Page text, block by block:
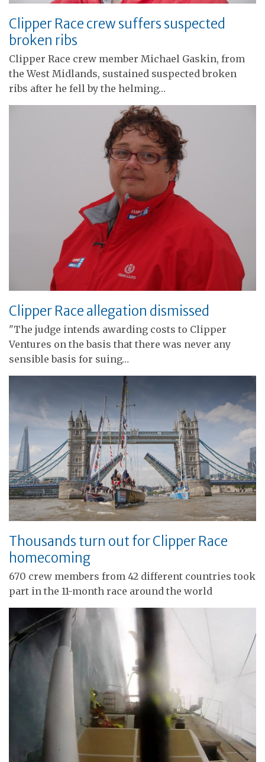
Clipper Race crew suffers suspected
broken ribs
Clipper Race crew member Michael Gaskin, from
the West Midlands, sustained suspected broken
ribs after he fell by the helming…
Clipper Race allegation dismissed
"The judge intends awarding costs to Clipper
Ventures on the basis that there was never any
sensible basis for suing…
Thousands turn out for Clipper Race
homecoming
670 crew members from 42 different countries took
part in the 11-month race around the world